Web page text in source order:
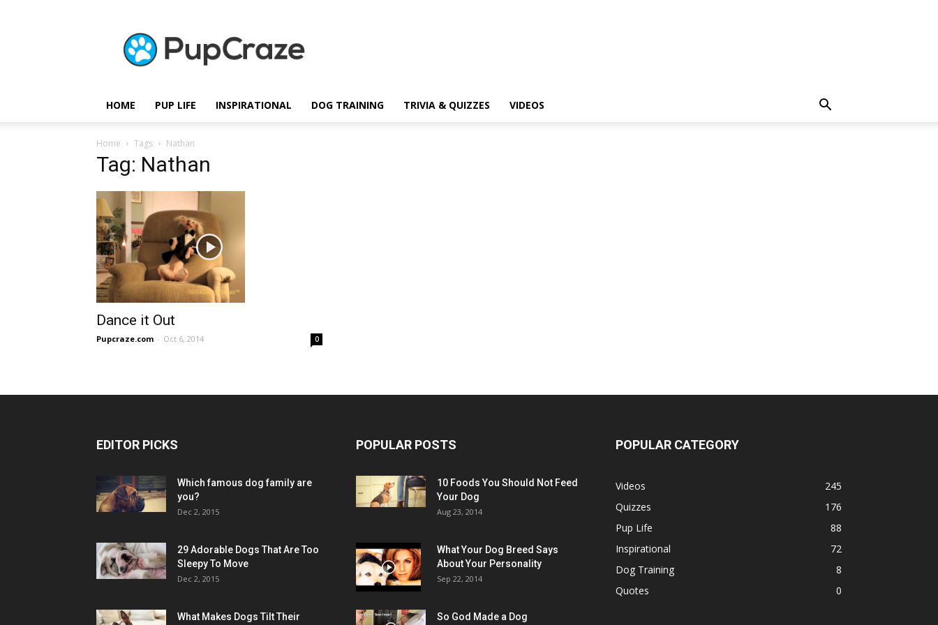
HOME PUP LIFE INSPIRATIONAL DOG TRAINING TRIVIA & QUIZZES VIDEOS
Home Tags Nathan
Tag: Nathan
Dance it Out
Pupcraze.com - Oct 6, 2014 0
EDITOR PICKS
Which famous dog family are
you?
Dec 2, 2015
29 Adorable Dogs That Are Too
Sleepy To Move
Dec 2, 2015
What Makes Dogs Tilt Their
POPULAR POSTS
10 Foods You Should Not Feed
Your Dog
Aug 23, 2014
What Your Dog Breed Says
About Your Personality
Sep 22, 2014
So God Made a Dog
POPULAR CATEGORY
Videos
245
Quizzes
176
Pup Life
88
Inspirational
72
Dog Training
8
Quotes
0